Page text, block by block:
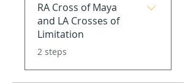
RA Cross of Maya
and LA Crosses of
Limitation
.
2 steps